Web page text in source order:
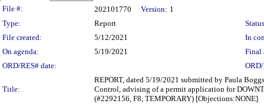
Legislation Details
File #: 202101770 Version: 1
Type:
Report
File created:
5/12/2021
In
On agenda:
5/19/2021
Final
ORD/RES# date:
Title:
REPORT, dated 5/19/2021 submitted by Paula
Control, advising of a permit application for
(#2292156, F8, TEMPORARY) [Objections:NONE]